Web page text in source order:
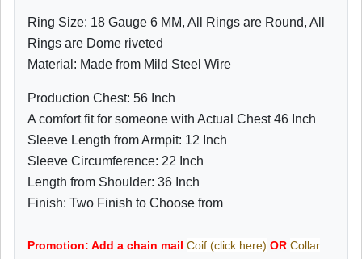
Ring Size: 18 Gauge 6 MM, All Rings are Round, All
Rings are Dome riveted
Material: Made from Mild Steel Wire
Production Chest: 56 Inch
A comfort fit for someone with Actual Chest 46 Inch
Sleeve Length from Armpit: 12 Inch
Sleeve Circumference: 22 Inch
Length from Shoulder: 36 Inch
Finish: Two Finish to Choose from
Promotion: Add a chain mail Coif (click here) OR Collar